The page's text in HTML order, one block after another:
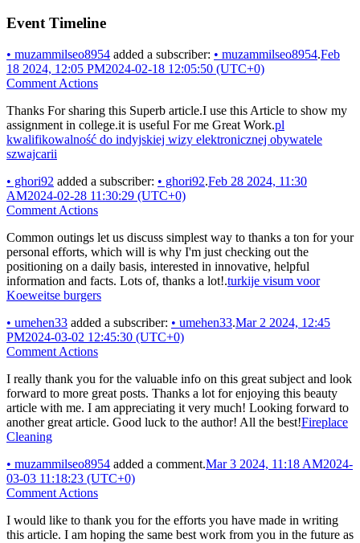
Event Timeline
• muzammilseo8954 added a subscriber: • muzammilseo8954.Feb
18 2024, 12:05 PM2024-02-18 12:05:50 (UTC+0)
Comment Actions
Thanks For sharing this Superb article.I use this Article to show my
assignment in college.it is useful For me Great Work.pl
kwalifikowalność do indyjskiej wizy elektronicznej obywatele
szwajcarii
• ghori92 added a subscriber: • ghori92.Feb 28 2024, 11:30
AM2024-02-28 11:30:29 (UTC+0)
Comment Actions
Common outings let us discuss simplest way to thanks a ton for your
personal efforts, which will is why I'm just checking out the
positioning on a daily basis, interested in innovative, helpful
information and facts. Lots of, thanks a lot!.turkije visum voor
Koeweitse burgers
• umehen33 added a subscriber: • umehen33.Mar 2 2024, 12:45
PM2024-03-02 12:45:30 (UTC+0)
Comment Actions
I really thank you for the valuable info on this great subject and look
forward to more great posts. Thanks a lot for enjoying this beauty
article with me. I am appreciating it very much! Looking forward to
another great article. Good luck to the author! All the best!Fireplace
Cleaning
• muzammilseo8954 added a comment.Mar 3 2024, 11:18 AM2024-
03-03 11:18:23 (UTC+0)
Comment Actions
I would like to thank you for the efforts you have made in writing
this article. I am hoping the same best work from you in the future as